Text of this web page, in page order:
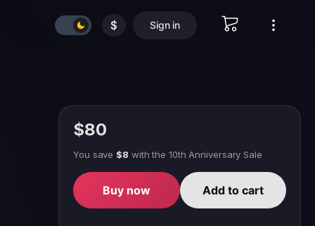
$ Sign in
$80
You save $8 withthe 10th Anniversary Sale
Buy now Add to cart